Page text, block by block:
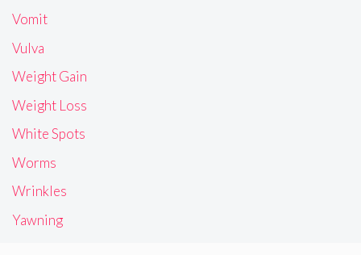
Vomit
Vulva
Weight Gain
Weight Loss
White Spots
Worms
Wrinkles
Yawning